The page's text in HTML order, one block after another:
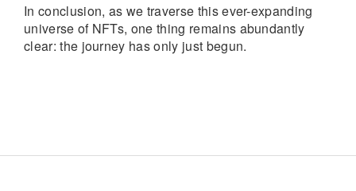
In conclusion, as we traverse this ever-expanding
universe of NFTs, one thing remains abundantly
clear: the journey has only just begun.